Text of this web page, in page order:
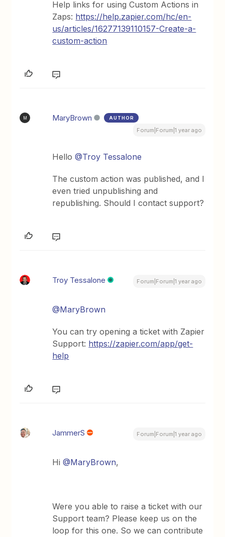
Help links for using Custom Actions in
Zaps: https://help.zapier.com/hc/en-
us/articles/16277139110157-Create-a-
custom-action
M MaryBrown AUTHOR
Forum|Forum|1 year ago
Hello@Troy Tessalone
The custom action was published, and I
even tried unpublishing and
republishing. Should I contact support?
Troy Tessalone Forum|Forum|1 year ago
@MaryBrown
You can try opening a ticket with Zapier
Support: https://zapier.com/app/get-
help
JammerS Forum|Forum|1 year ago
Hi@MaryBrown,
Were you able to raise a ticket with our
Support team? Please keep us on the
loop for this one. So we can contribute